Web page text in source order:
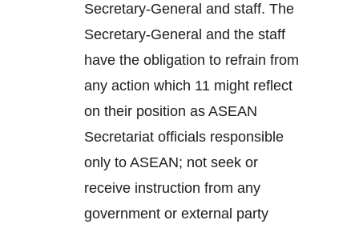
Secretary-General and staff. The
Secretary-General and the staff
have the obligation to refrain from
any action which 11 might reflect
on their position as ASEAN
Secretariat officials responsible
only to ASEAN; not seek or
receive instruction from any
government or external party